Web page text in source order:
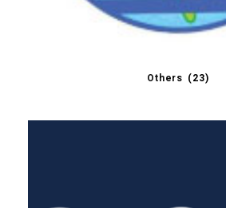
Others (23)